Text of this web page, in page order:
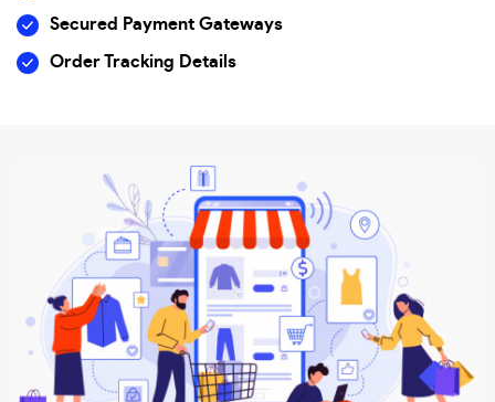
Secured Payment Gateways
Order Tracking Details